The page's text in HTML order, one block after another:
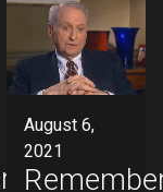
August 6,
2021